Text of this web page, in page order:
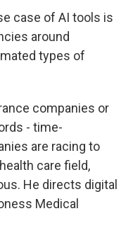
case of AI tools is
around
types of
companies or
- time-
are racing to
care field,
He directs digital
Medical